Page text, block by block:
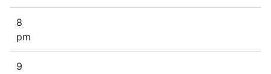
8
pm
9